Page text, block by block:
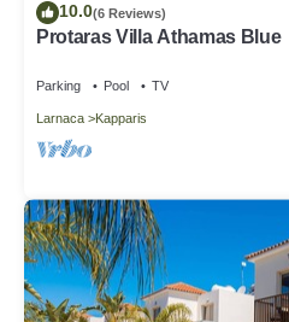
10.0(6 Reviews)
Protaras Villa Athamas Blue
Parking Pool TV
Larnaca Kapparis